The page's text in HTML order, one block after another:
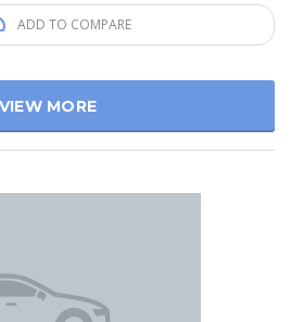
ADD TO COMPARE
VIEW MORE